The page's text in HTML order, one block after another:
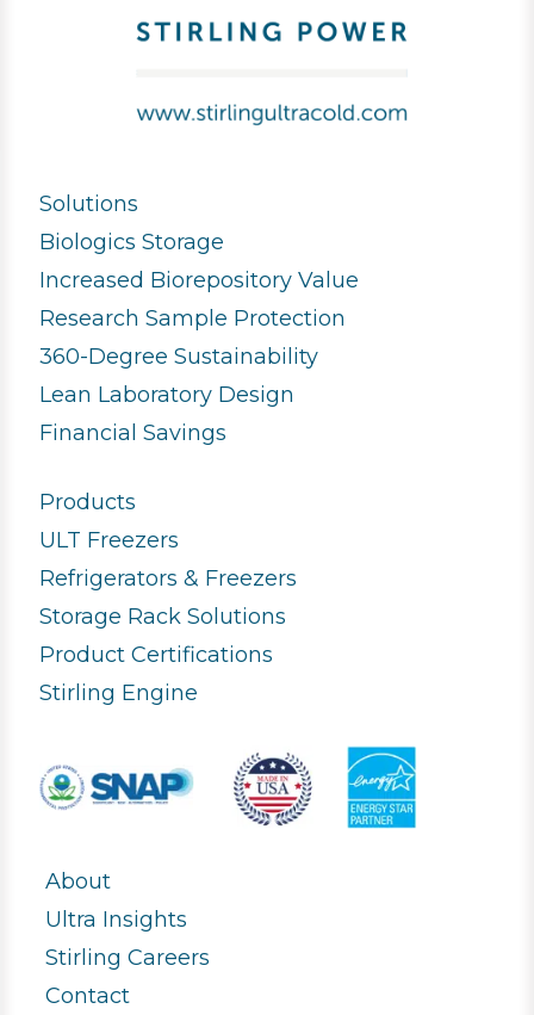
Solutions
Biologics Storage
Increased Biorepository Value
Research Sample Protection
360-Degree Sustainability
Lean Laboratory Design
Financial Savings
Products
ULT Freezers
Refrigerators & Freezers
Storage Rack Solutions
Product Certifications
Stirling Engine
About
Ultra Insights
Stirling Careers
Contact